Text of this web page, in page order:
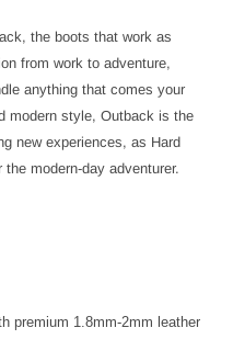
the boots that work as
from work to adventure,
anything that comes your
modern style, Outback is the
new experiences, as Hard
modern-day adventurer.
premium 1.8mm-2mm leather